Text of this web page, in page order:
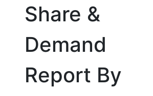
Share &
Demand
Report By